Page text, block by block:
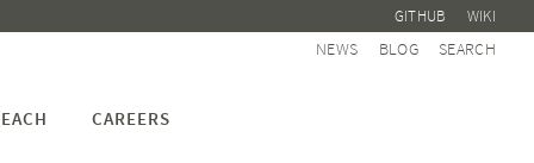
GITHUB WIKI
NEWS BLOG SEARCH
CAREERS